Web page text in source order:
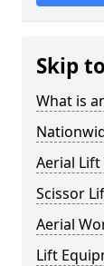
Skip to
What is
Aerial
Scissor
Aerial
Lift